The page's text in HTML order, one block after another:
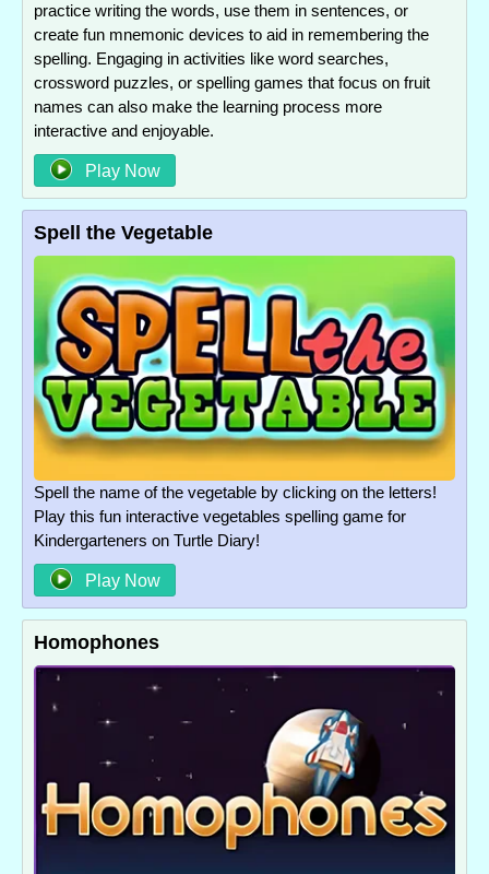
practice writing the words, use them in sentences, or
create fun mnemonic devices to aid in remembering the
spelling. Engaging in activities like word searches,
crossword puzzles, or spelling games that focus on fruit
names can also make the learning process more
interactive and enjoyable.
Play Now
Spell the Vegetable
Spell the name of the vegetable by clicking on the letters!
Play this fun interactive vegetables spelling game for
Kindergarteners on Turtle Diary!
Play Now
Homophones